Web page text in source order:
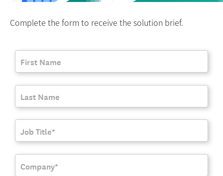
Complete the form to receive the solution brief.